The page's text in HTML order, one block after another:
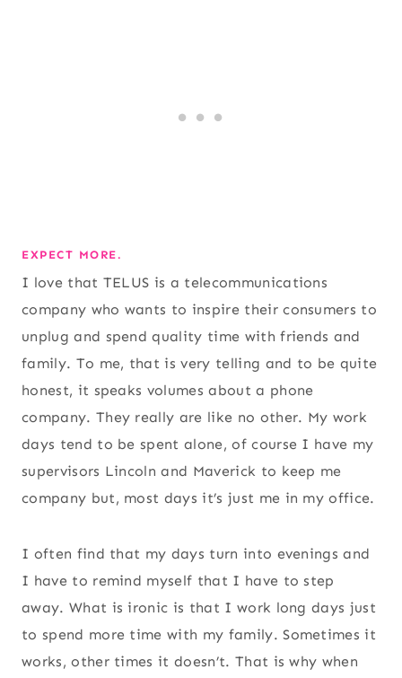
EXPECT MORE.
I love that TELUS is a telecommunications
company who wants to inspire their consumers to
unplug and spend quality time with friends and
family. To me, that is very telling and to be quite
honest, it speaks volumes about a phone
company. They really are like no other. My work
days tend to be spent alone, of course I have my
supervisors Lincoln and Maverick to keep me
company but, most days it’s just me in my office.
I often find that my days turn into evenings and
I have to remind myself that I have to step
away. What is ironic is that I work long days just
to spend more time with my family. Sometimes it
works, other times it doesn’t. That is why when